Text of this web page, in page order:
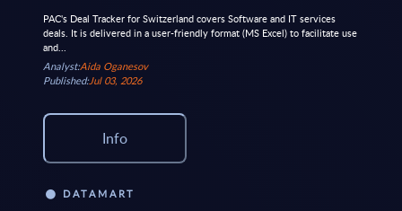
PAC's Deal Tracker for Switzerland covers Software and IT services
deals. It is delivered in a user-friendly format (MS Excel) to facilitate use
and...
Analyst:Aida Oganesov
Published:Jul 03, 2026
Info
DATAMART